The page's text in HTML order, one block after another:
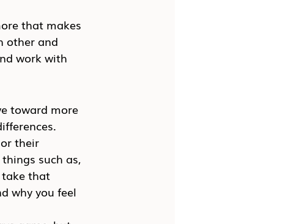
that makes
other and
work with
toward more
their
such as,
take that
why you feel